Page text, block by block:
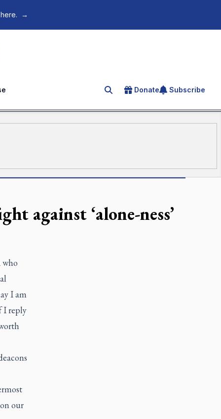
→
Search for an article
Donate Subscribe
against ‘alone-ness’
who
I am
I reply
our